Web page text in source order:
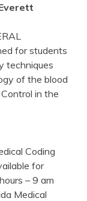
for students
techniques
of the blood
in the
Coding
for
– 9 am
Medical